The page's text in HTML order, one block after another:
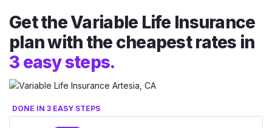
Get the Variable Life Insurance
plan with the cheapest rates in
3 easy steps.
DONE IN 3 EASY STEPS